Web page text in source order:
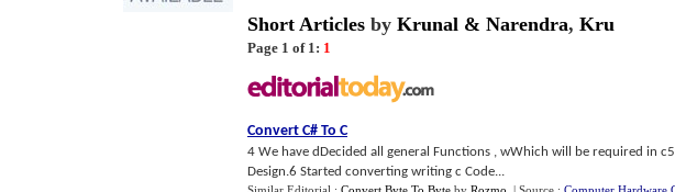
Short Articles by Krunal & Narendra, Kru
Page 1 of 1: 1
Convert C# To C
4 We have dDecided all general Functions , wWhich will be required in
Design.6 Started converting writing c Code...